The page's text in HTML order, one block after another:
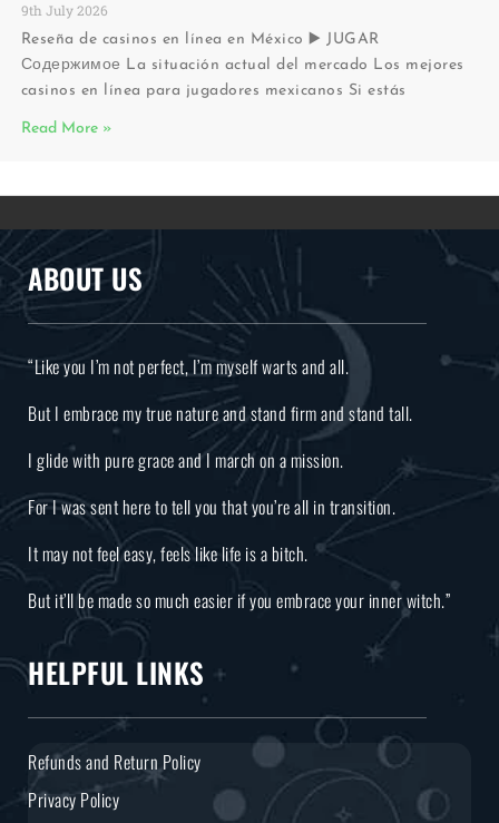
9th July 2026
Reseña de casinos en línea en México ▶️ JUGAR
Содержимое La situación actual del mercado Los mejores
casinos en línea para jugadores mexicanos Si estás
Read More »
ABOUT US
“Like you I’m not perfect, I’m myself warts and all.
But I embrace my true nature and stand firm and stand tall.
I glide with pure grace and I march on a mission.
For I was sent here to tell you that you’re all in transition.
It may not feel easy, feels like life is a bitch.
But it’ll be made so much easier if you embrace your inner witch.”
HELPFUL LINKS
Refunds and Return Policy
Privacy Policy